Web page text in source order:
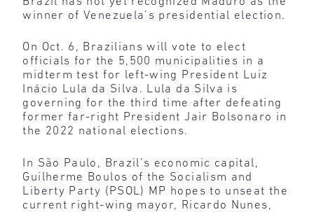
winner of Venezuela’s presidential election.
On Oct. 6, Brazilians will vote to elect
officials for the 5,500 municipalities in a
midterm test for left-wing President Luiz
Inácio Lula da Silva. Lula da Silva is
governing for the third time after defeating
former far-right President Jair Bolsonaro in
the 2022 national elections.
In São Paulo, Brazil’s economic capital,
Guilherme Boulos of the Socialism and
Liberty Party (PSOL) MP hopes to unseat the
current right-wing mayor, Ricardo Nunes,